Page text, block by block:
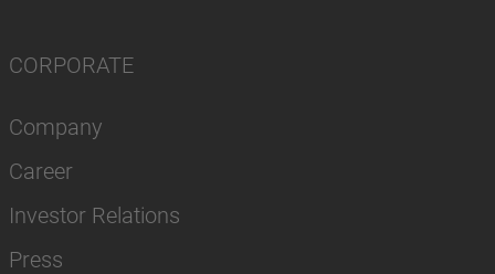
CORPORATE
Company
Career
Investor Relations
Press